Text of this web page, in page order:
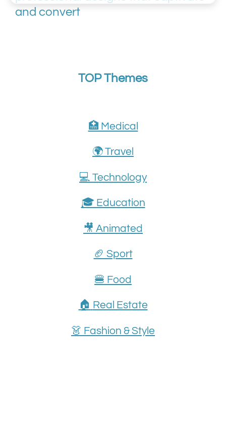
and convert
TOP Themes
🏥 Medical
🌍 Travel
💻 Technology
🎓 Education
🎥 Animated
🏈 Sport
🍔 Food
🏠 Real Estate
👗 Fashion & Style